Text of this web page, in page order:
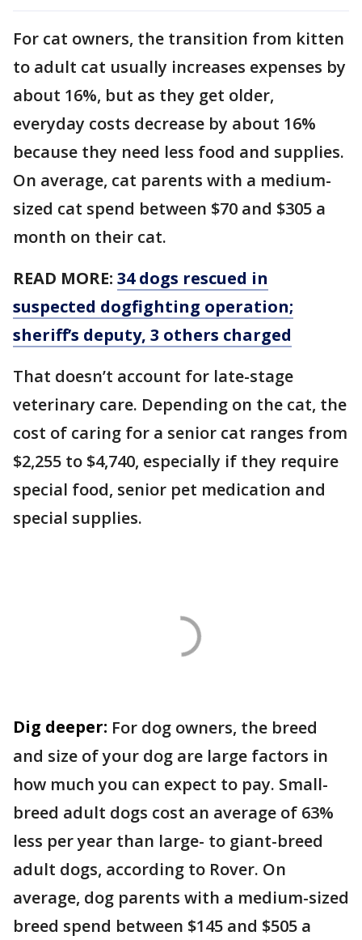
For cat owners, the transition from kitten
to adult cat usually increases expenses by
about 16%, but as they get older,
everyday costs decrease by about 16%
because they need less food and supplies.
On average, cat parents with a medium-
sized cat spend between $70 and $305 a
month on their cat.
READ MORE: 34 dogs rescued in
suspected dogfighting operation;
sheriff’s deputy, 3 others charged
That doesn’t account for late-stage
veterinary care. Depending on the cat, the
cost of caring for a senior cat ranges from
$2,255 to $4,740, especially if they require
special food, senior pet medication and
special supplies.
Dig deeper: For dog owners, the breed
and size of your dog are large factors in
how much you can expect to pay. Small-
breed adult dogs cost an average of 63%
less per year than large- to giant-breed
adult dogs, according to Rover. On
average, dog parents with a medium-sized
breed spend between $145 and $505 a